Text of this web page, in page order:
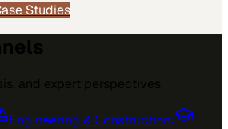
Studies
Engineering & Construction›